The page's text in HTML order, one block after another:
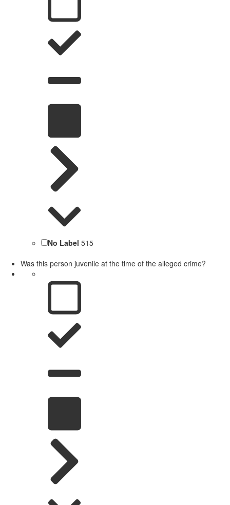
No Label 515
Was this person juvenile at the time of the alleged crime?